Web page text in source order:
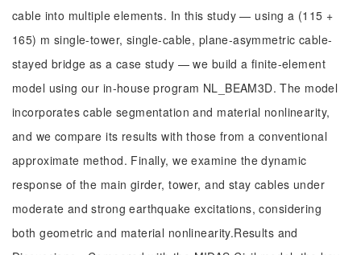
cable into multiple elements. In this study — using a (115 +
165) m single-tower, single-cable, plane-asymmetric cable-
stayed bridge as a case study — we build a finite-element
model using our in-house program NL_BEAM3D. The model
incorporates cable segmentation and material nonlinearity,
and we compare its results with those from a conventional
approximate method. Finally, we examine the dynamic
response of the main girder, tower, and stay cables under
moderate and strong earthquake excitations, considering
both geometric and material nonlinearity.Results and